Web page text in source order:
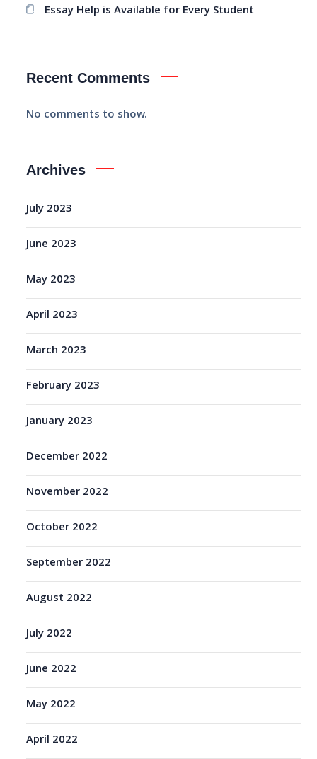
Essay Help is Available for Every Student
Recent Comments
No comments to show.
Archives
July 2023
June 2023
May 2023
April 2023
March 2023
February 2023
January 2023
December 2022
November 2022
October 2022
September 2022
August 2022
July 2022
June 2022
May 2022
April 2022